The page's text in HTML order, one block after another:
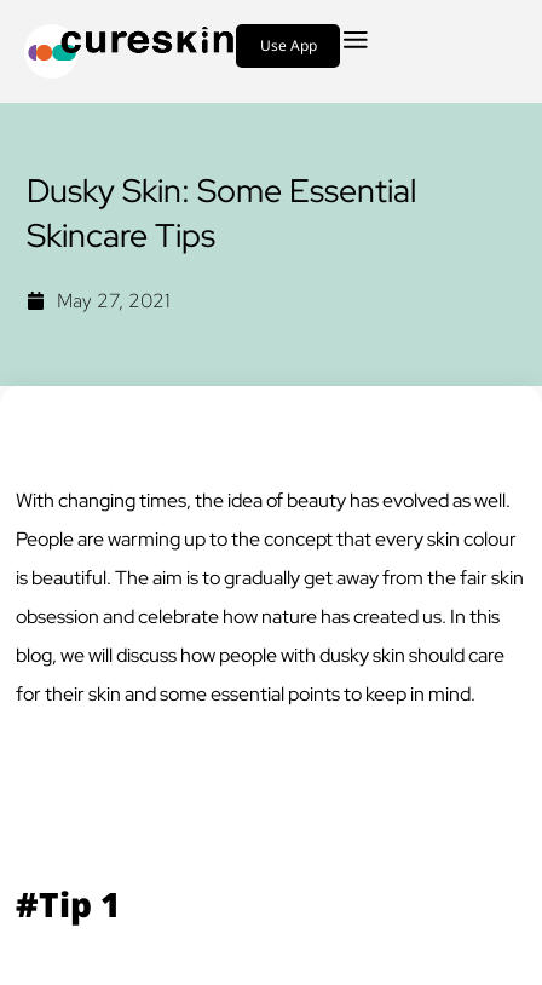
Use App
Dusky Skin: Some Essential
Skincare Tips
May 27, 2021
With changing times, the idea of beauty has evolved as well.
People are warming up to the concept that every skin colour
is beautiful. The aim is to gradually get away from the fair skin
obsession and celebrate how nature has created us. In this
blog, we will discuss how people with dusky skin should care
for their skin and some essential points to keep in mind.
#Tip 1